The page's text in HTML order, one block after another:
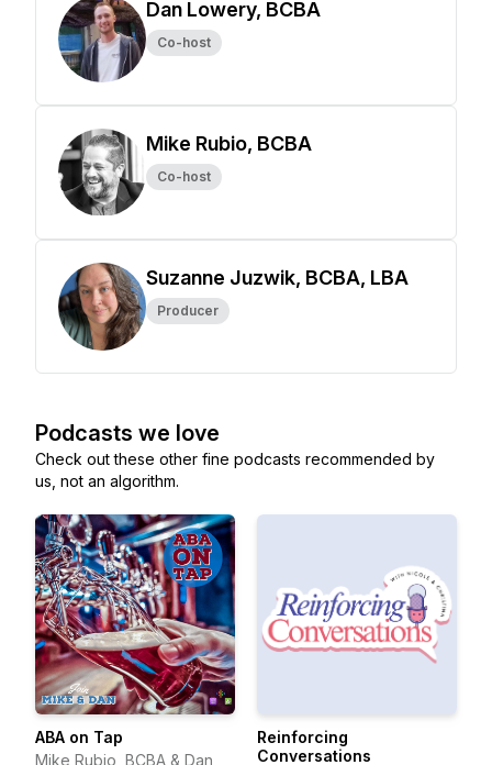
Dan Lowery, BCBA
Co-host
Mike Rubio, BCBA
Co-host
Suzanne Juzwik, BCBA, LBA
Producer
Podcasts we love
Check out these other fine podcasts recommended by
us, not an algorithm.
ABA on Tap
Mike Rubio, BCBA & Dan
Reinforcing
Conversations